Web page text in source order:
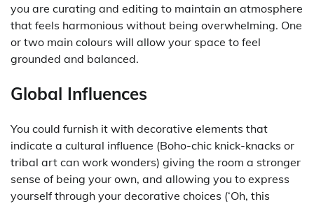
you are curating and editing to maintain an atmosphere
that feels harmonious without being overwhelming. One
or two main colours will allow your space to feel
grounded and balanced.
Global Influences
You could furnish it with decorative elements that
indicate a cultural influence (Boho-chic knick-knacks or
tribal art can work wonders) giving the room a stronger
sense of being your own, and allowing you to express
yourself through your decorative choices (‘Oh, this